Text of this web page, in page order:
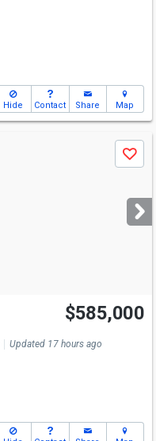
Hide Contact Share Map
Save
$585,000
Updated 17 hours ago